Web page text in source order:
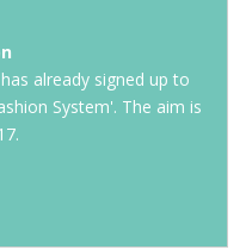
already signed up to
System'. The aim is